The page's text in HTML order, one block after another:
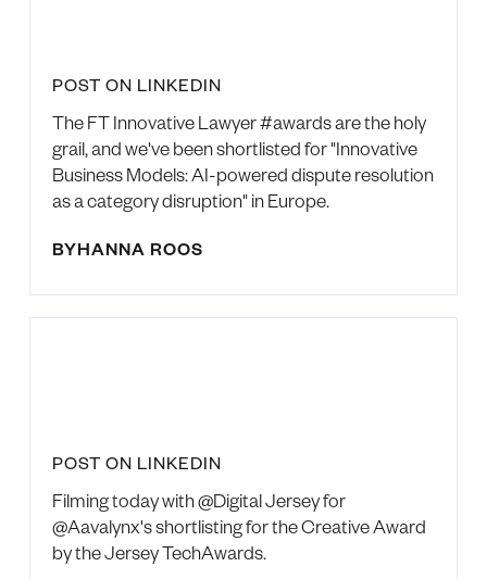
POST ON LINKEDIN
The FT Innovative Lawyer #awards are the holy
grail, and we've been shortlisted for "Innovative
Business Models: AI-powered dispute resolution
as a category disruption" in Europe.
BYHANNA ROOS
POST ON LINKEDIN
Filming today with @Digital Jersey for
@Aavalynx's shortlisting for the Creative Award
by the Jersey TechAwards.